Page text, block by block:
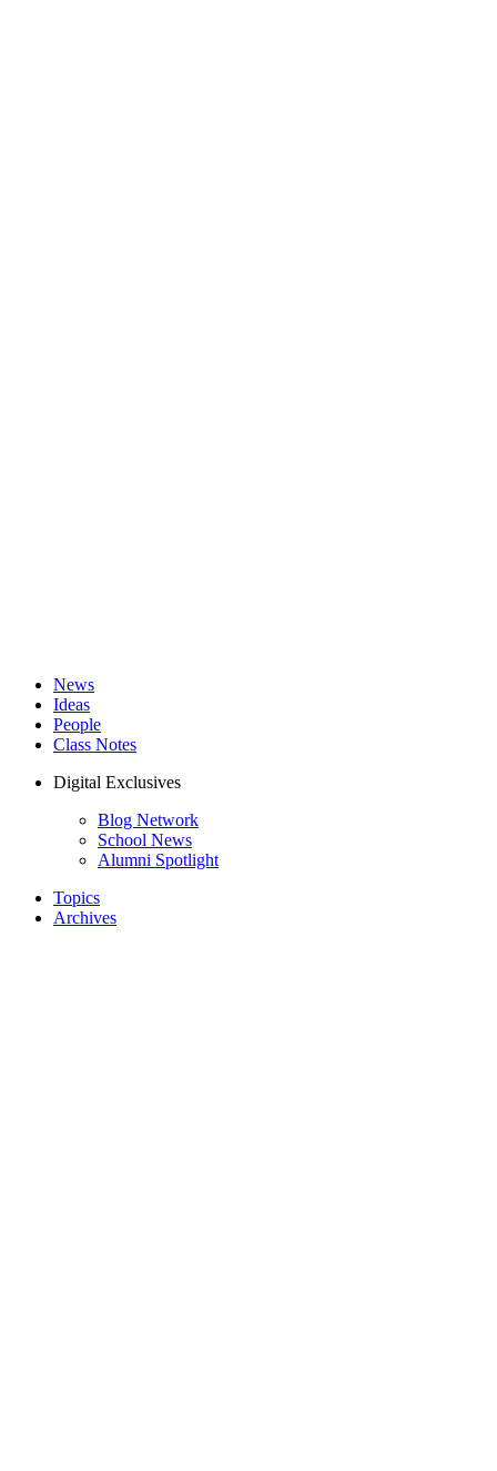
News
Ideas
People
Class Notes
Digital Exclusives
Blog Network
School News
Alumni Spotlight
Topics
Archives